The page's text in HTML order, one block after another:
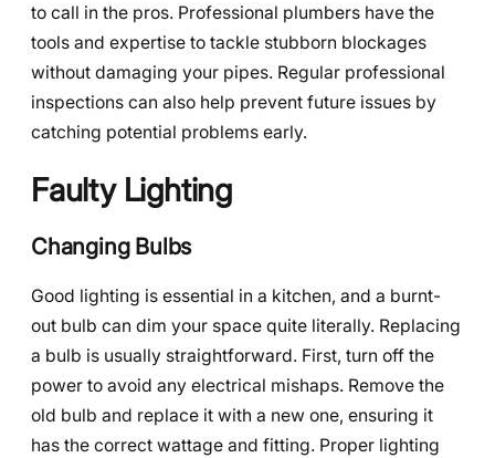
to call in the pros. Professional plumbers have the
tools and expertise to tackle stubborn blockages
without damaging your pipes. Regular professional
inspections can also help prevent future issues by
catching potential problems early.
Faulty Lighting
Changing Bulbs
Good lighting is essential in a kitchen, and a burnt-
out bulb can dim your space quite literally. Replacing
a bulb is usually straightforward. First, turn off the
power to avoid any electrical mishaps. Remove the
old bulb and replace it with a new one, ensuring it
has the correct wattage and fitting. Proper lighting